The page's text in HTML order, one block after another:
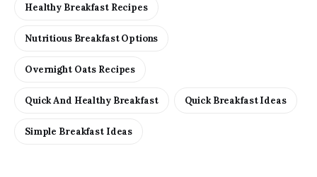
Healthy Breakfast Recipes
Nutritious Breakfast Options
Overnight Oats Recipes
Quick And Healthy Breakfast Quick Breakfast Ideas
Simple Breakfast Ideas